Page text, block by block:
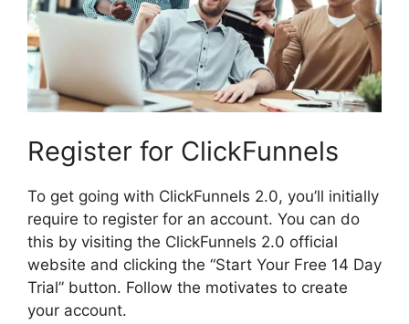
Register for ClickFunnels
To get going with ClickFunnels 2.0, you’ll initially
require to register for an account. You can do
this by visiting the ClickFunnels 2.0 official
website and clicking the “Start Your Free 14 Day
Trial” button. Follow the motivates to create
your account.